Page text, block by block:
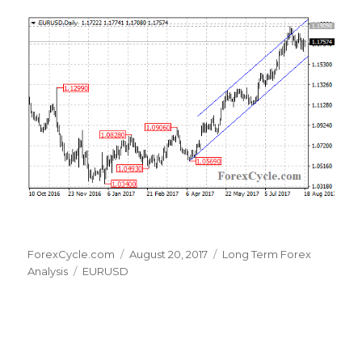
Author
ForexCycle.com
Posted
August 20, 2017 Categories
Long Term Forex
Analysis
Tags
EURUSD